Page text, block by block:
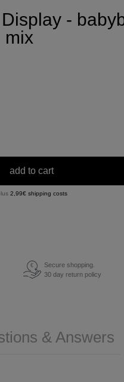
-
mix
add to cart
2,99€ shipping costs
€
Secure shopping.
30 day return policy
& Answers